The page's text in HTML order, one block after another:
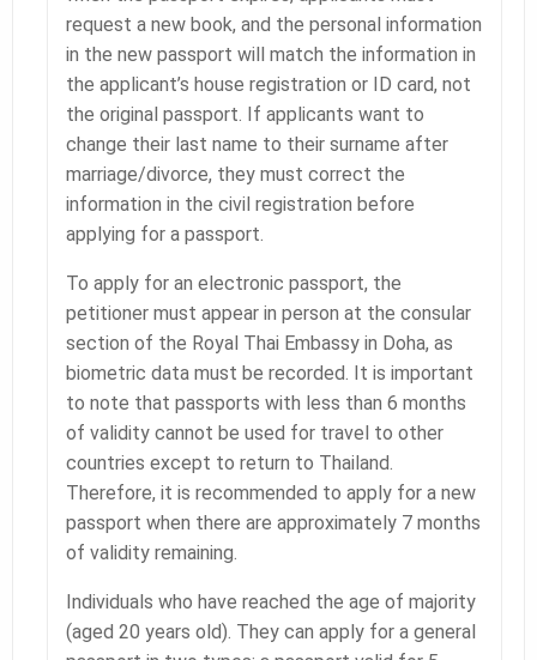
request a new book, and the personal information
in the new passport will match the information in
the applicant’s house registration or ID card, not
the original passport. If applicants want to
change their last name to their surname after
marriage/divorce, they must correct the
information in the civil registration before
applying for a passport.
To apply for an electronic passport, the
petitioner must appear in person at the consular
section of the Royal Thai Embassy in Doha, as
biometric data must be recorded. It is important
to note that passports with less than 6 months
of validity cannot be used for travel to other
countries except to return to Thailand.
Therefore, it is recommended to apply for a new
passport when there are approximately 7 months
of validity remaining.
Individuals who have reached the age of majority
(aged 20 years old). They can apply for a general